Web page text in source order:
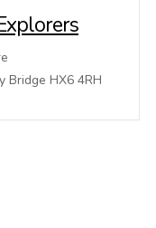
Bridge HX6 4RH